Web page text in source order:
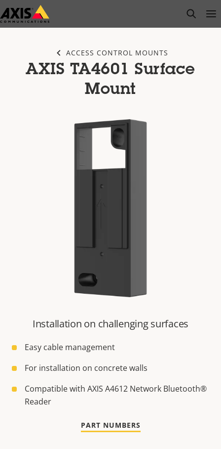
Skip
to
open
ACCESS CONTROL MOUNTS
AXIS TA4601 Surface
Mount
Installation on challenging surfaces
Easy cable management
For installation on concrete walls
Compatible with AXIS A4612 Network Bluetooth®
Reader
PART NUMBERS